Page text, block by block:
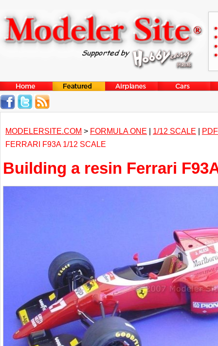
MODELERSITE.COM > FORMULA ONE | 1/12 SCALE |
FERRARI F93A 1/12 SCALE
Building a resin Ferrari